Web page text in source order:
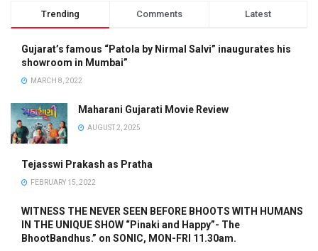
Trending Comments Latest
Gujarat’s famous “Patola by Nirmal Salvi” inaugurates his
showroom in Mumbai”
MARCH 8, 2022
Maharani Gujarati Movie Review
AUGUST 2, 2025
Tejasswi Prakash as Pratha
FEBRUARY 15, 2022
WITNESS THE NEVER SEEN BEFORE BHOOTS WITH HUMANS
IN THE UNIQUE SHOW “Pinaki and Happy”- The
BhootBandhus.” on SONIC, MON-FRI 11.30am.